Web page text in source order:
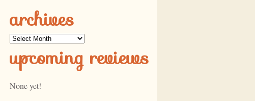
archives
Archives
upcoming reviews
None yet!